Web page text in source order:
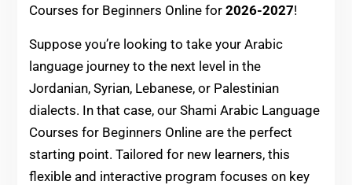
Courses for Beginners Online for 2026-2027!
Suppose you’re looking to take your Arabic
language journey to the next level in the
Jordanian, Syrian, Lebanese, or Palestinian
dialects. In that case, our Shami Arabic Language
Courses for Beginners Online are the perfect
starting point. Tailored for new learners, this
flexible and interactive program focuses on key